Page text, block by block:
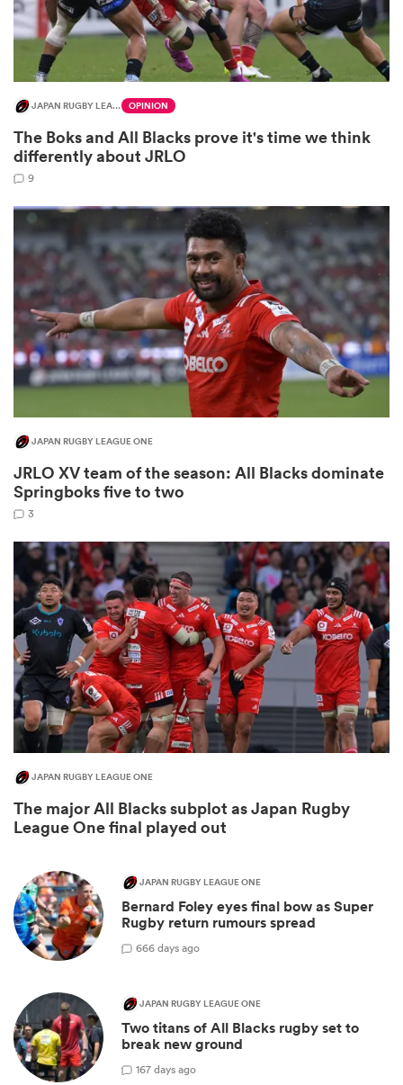
Bay
JAPAN RUGBY LEAGUE ONE OPINION
The Boks and All Blacks prove it's time we think
differently about JRLO
9
JAPAN RUGBY LEAGUE ONE
JRLO XV team of the season: All Blacks dominate
Springboks five to two
3
JAPAN RUGBY LEAGUE ONE
The major All Blacks subplot as Japan Rugby
League One final played out
JAPAN RUGBY LEAGUE ONE
Bernard Foley eyes final bow as Super
Rugby return rumours spread
666 days ago
JAPAN RUGBY LEAGUE ONE
Two titans of All Blacks rugby set to
break new ground
167 days ago